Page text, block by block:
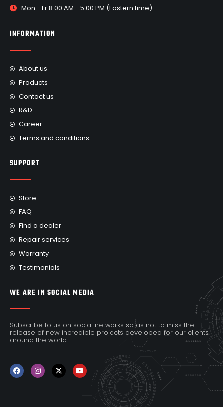
Mon - Fr 8:00 AM - 5:00 PM (Eastern time)
INFORMATION
About us
Products
Contact us
R&D
Career
Terms and conditions
SUPPORT
Store
FAQ
Find a dealer
Repair services
Warranty
Testimonials
WE ARE IN SOCIAL MEDIA
Subscribe to us on social networks so as not to miss the
release of new incredible projects developed for our clients
around the world.